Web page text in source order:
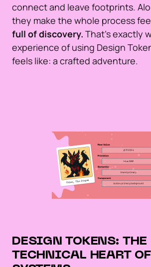
connect and leave footprints.
they make the whole process
full of discovery. That’s exactly
experience of using Design
feels like: a crafted adventure.
DESIGN TOKENS: THE
TECHNICAL HEART